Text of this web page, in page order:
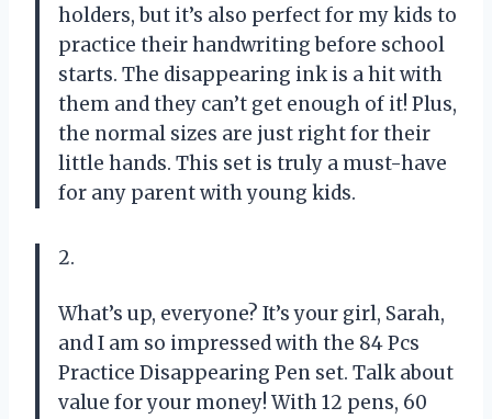
holders, but it’s also perfect for my kids to
practice their handwriting before school
starts. The disappearing ink is a hit with
them and they can’t get enough of it! Plus,
the normal sizes are just right for their
little hands. This set is truly a must-have
for any parent with young kids.
2.
What’s up, everyone? It’s your girl, Sarah,
and I am so impressed with the 84 Pcs
Practice Disappearing Pen set. Talk about
value for your money! With 12 pens, 60